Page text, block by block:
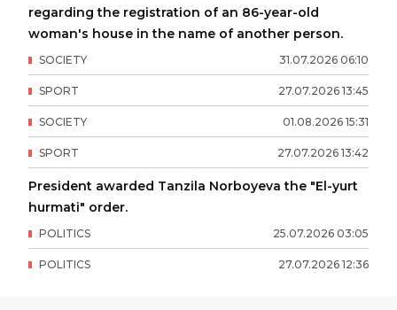
regarding the registration of an 86-year-old
woman's house in the name of another person.
31.07.2026 06:10
SOCIETY
27.07.2026 13:45
SPORT
01.08.2026 15:31
SOCIETY
27.07.2026 13:42
SPORT
President awarded Tanzila Norboyeva the "El-yurt
hurmati" order.
25.07.2026 03:05
POLITICS
27.07.2026 12:36
POLITICS